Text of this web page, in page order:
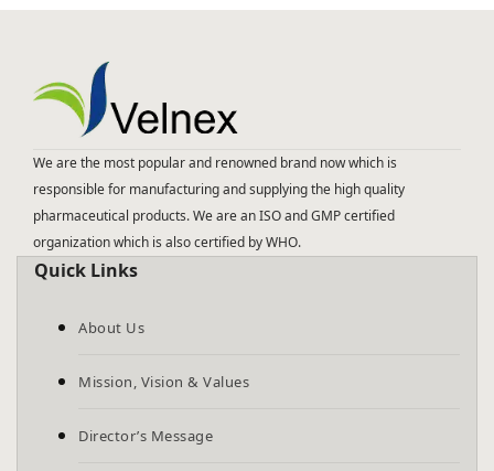
We are the most popular and renowned brand now which is
responsible for manufacturing and supplying the high quality
pharmaceutical products. We are an ISO and GMP certified
organization which is also certified by WHO.
Quick Links
About Us
Mission, Vision & Values
Director’s Message